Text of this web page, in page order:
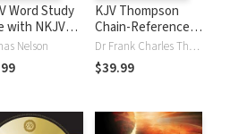
Word Study
with NKJV
Nelson
KJV Thompson
Chain-Reference
Bible
Dr Frank Charles Thompson
$39.99